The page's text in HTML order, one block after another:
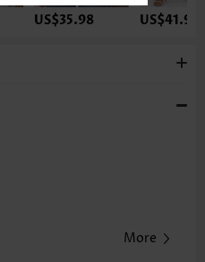
US$35.98 US$41.98
More